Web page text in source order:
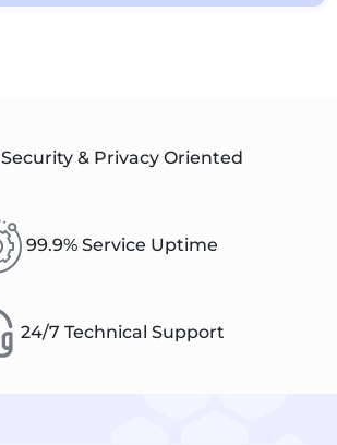
Security & Privacy Oriented
99.9% Service Uptime
24/7 Technical Support